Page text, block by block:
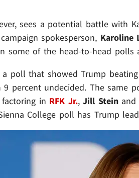
sees a potential battle with
spokesperson, Karoline
some of the head-to-head polls
a poll that showed Trump
9 percent undecided. The same
in RFK Jr.,Jill Steinand
College poll has Trump